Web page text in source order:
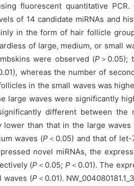
fluorescent quantitative
of 14 candidate miRNAs and
in the form of hair follicle
of large, medium, or small
were observed (P＞0.05);
whereas the number of
in the small waves was
large waves were significantly
different between the
lower than that in the large waves
waves (P ＜0.05) and that of
novel miRNAs, the
(P ＜0.05; P＜0.01). The
waves (P＜0.01).